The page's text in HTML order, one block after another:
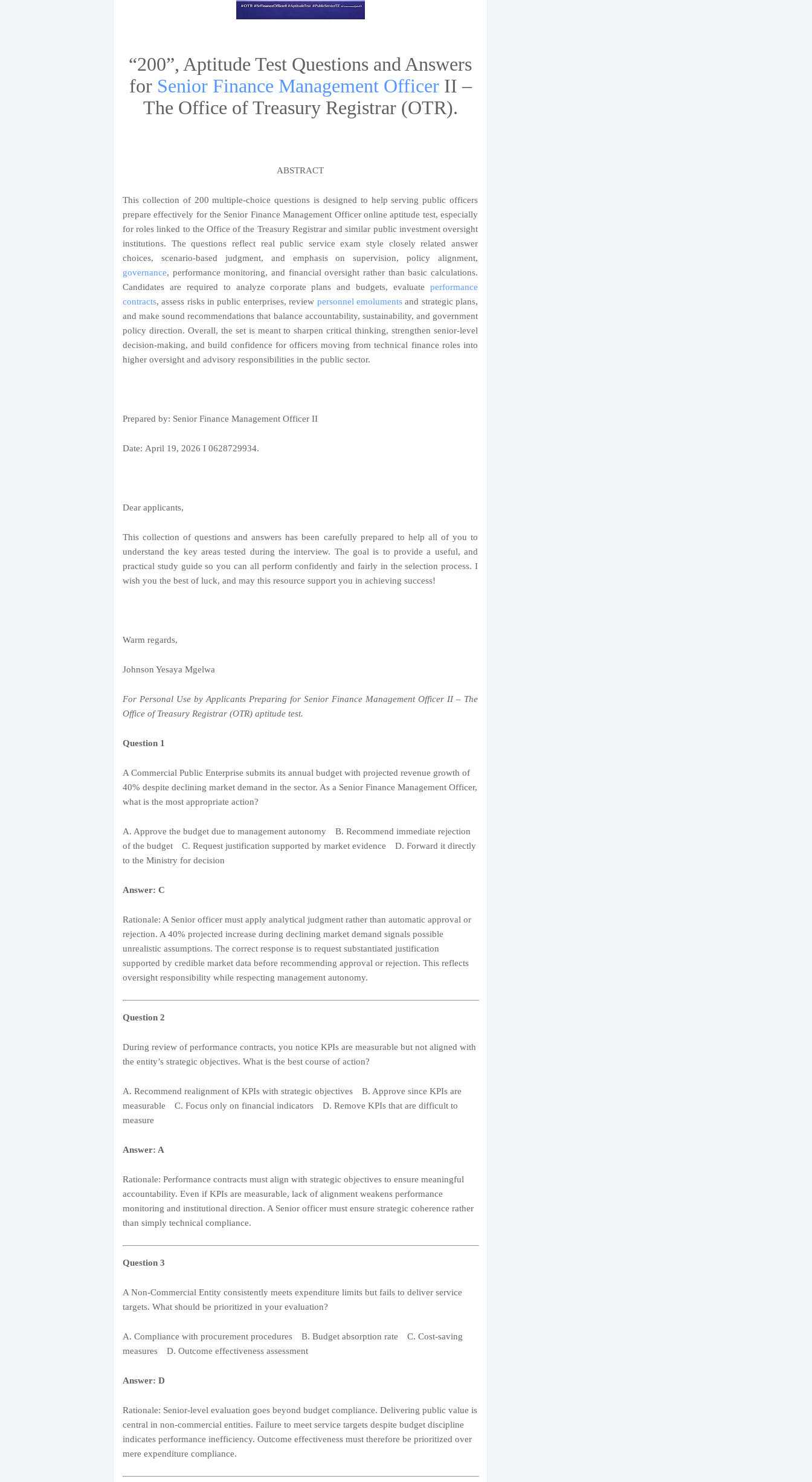
“200”, Aptitude Test Questions and Answers
for Senior Finance Management OfficerII –
The Office of Treasury Registrar (OTR).
ABSTRACT
This collection of 200 multiple-choice questions is designed to help serving public officers
prepare effectively for the Senior Finance Management Officer online aptitude test, especially
for roles linked to the Office of the Treasury Registrar and similar public investment oversight
institutions. The questions reflect real public service exam style closely related answer
choices, scenario-based judgment, and emphasis on supervision, policy alignment,
governance, performance monitoring, and financial oversight rather than basic calculations.
Candidates are required to analyze corporate plans and budgets, evaluate performance
contracts, assess risks in public enterprises, review personnel emolumentsand strategic plans,
and make sound recommendations that balance accountability, sustainability, and government
policy direction. Overall, the set is meant to sharpen critical thinking, strengthen senior-level
decision-making, and build confidence for officers moving from technical finance roles into
higher oversight and advisory responsibilities in the public sector.
Prepared by: Senior Finance Management Officer II
Date: April 19, 2026 I 0628729934.
Dear applicants,
This collection of questions and answers has been carefully prepared to help all of you to
understand the key areas tested during the interview. The goal is to provide a useful, and
practical study guide so you can all perform confidently and fairly in the selection process. I
wish you the best of luck, and may this resource support you in achieving success!
Warm regards,
Johnson Yesaya Mgelwa
For Personal Use by Applicants Preparing for Senior Finance Management Officer II – The
Office of Treasury Registrar (OTR) aptitude test.
Question 1
A Commercial Public Enterprise submits its annual budget with projected revenue growth of
40% despite declining market demand in the sector. As a Senior Finance Management Officer,
what is the most appropriate action?
A. Approve the budget due to management autonomy B. Recommend immediate rejection
of the budget C. Request justification supported by market evidence D. Forward it directly
to the Ministry for decision
Answer: C
Rationale: A Senior officer must apply analytical judgment rather than automatic approval or
rejection. A 40% projected increase during declining market demand signals possible
unrealistic assumptions. The correct response is to request substantiated justification
supported by credible market data before recommending approval or rejection. This reflects
oversight responsibility while respecting management autonomy.
Question 2
During review of performance contracts, you notice KPIs are measurable but not aligned with
the entity’s strategic objectives. What is the best course of action?
A. Recommend realignment of KPIs with strategic objectives B. Approve since KPIs are
measurable C. Focus only on financial indicators D. Remove KPIs that are difficult to
measure
Answer: A
Rationale: Performance contracts must align with strategic objectives to ensure meaningful
accountability. Even if KPIs are measurable, lack of alignment weakens performance
monitoring and institutional direction. A Senior officer must ensure strategic coherence rather
than simply technical compliance.
Question 3
A Non-Commercial Entity consistently meets expenditure limits but fails to deliver service
targets. What should be prioritized in your evaluation?
A. Compliance with procurement procedures B. Budget absorption rate C. Cost-saving
measures D. Outcome effectiveness assessment
Answer: D
Rationale: Senior-level evaluation goes beyond budget compliance. Delivering public value is
central in non-commercial entities. Failure to meet service targets despite budget discipline
indicates performance inefficiency. Outcome effectiveness must therefore be prioritized over
mere expenditure compliance.